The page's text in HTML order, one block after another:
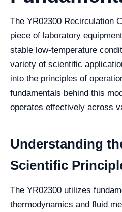
The YR02300 Recirculation
piece of laboratory
stable low-temperature
variety of scientific
into the principles of
fundamentals behind this
operates effectively across
Understanding
Scientific
The YR02300 utilizes
thermodynamics and fluid